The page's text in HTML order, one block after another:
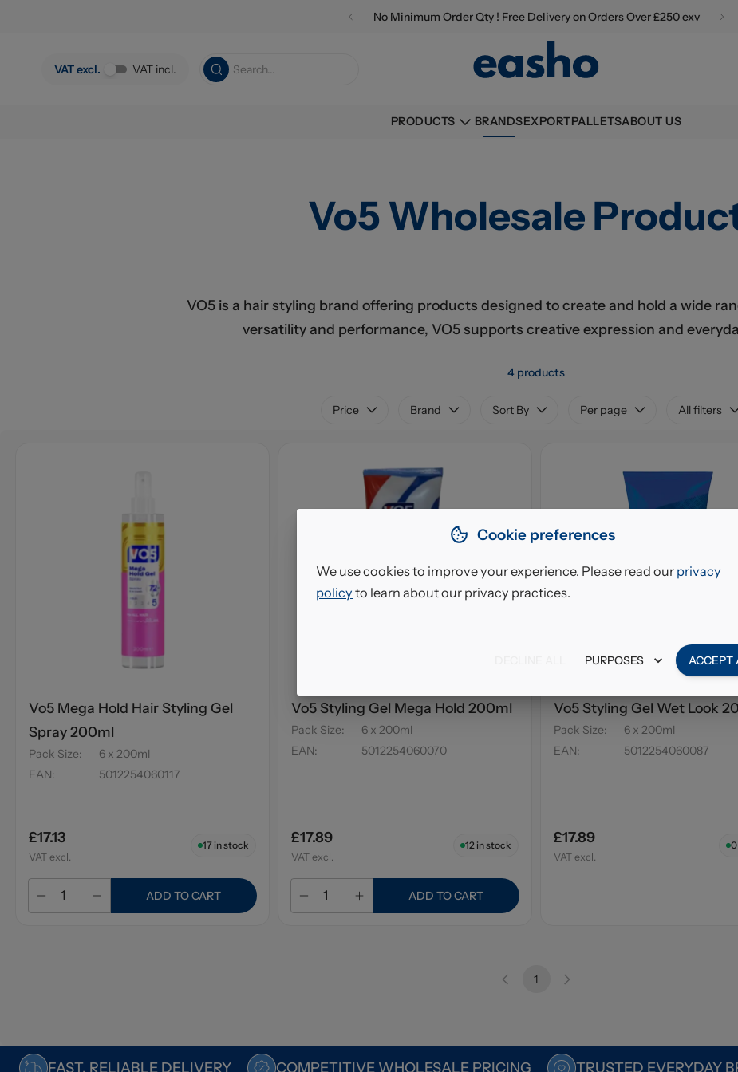
No Minimum Order Qty ! Free Delivery on Orders Over £250 exv
VAT excl. VAT incl.
PRODUCTS BRANDSEXPORTPALLETSABOUT US
Vo5 Wholesale
VO5 is a hair styling brand offering products designed to create and hold a wide
versatility and performance, VO5 supports creative expression and
4 products
Price Brand Sort By Per page All filters
Vo5 Mega Hold Hair Styling Gel
Spray 200ml
Pack Size:
6 x 200ml
EAN: 5012254060117
£17.13
VAT excl.
17 in stock
ADD TO CART
Vo5 Styling Gel Mega Hold 200ml
Pack Size:
6 x 200ml
EAN: 5012254060070
£17.89
VAT excl.
12 in stock
ADD TO CART
Vo5 Styling Gel Wet Look
Pack Size:
6 x 200ml
EAN: 5012254060087
£17.89
VAT excl.
0
1
FAST, RELIABLE DELIVERY COMPETITIVE WHOLESALE PRICING TRUSTED EVERYDAY
Cookie preferences
We use cookies to improve your experience. Please read our privacy
policy to learn about our privacy practices.
PURPOSES ACCEPT